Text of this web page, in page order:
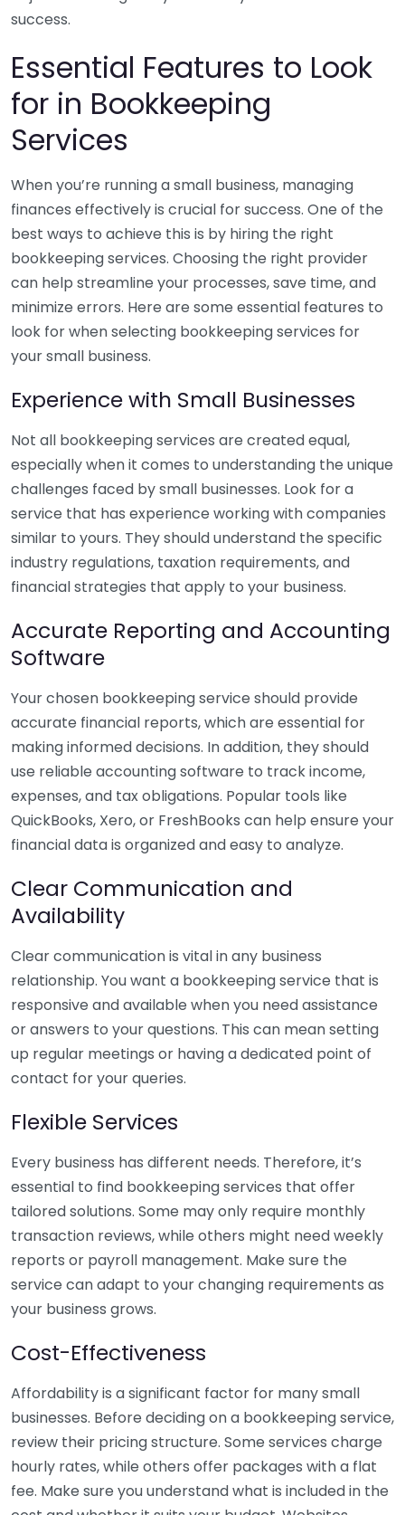
success.
Essential Features to Look
for in Bookkeeping
Services
When you’re running a small business, managing
finances effectively is crucial for success. One of the
best ways to achieve this is by hiring the right
bookkeeping services. Choosing the right provider
can help streamline your processes, save time, and
minimize errors. Here are some essential features to
look for when selecting bookkeeping services for
your small business.
Experience with Small Businesses
Not all bookkeeping services are created equal,
especially when it comes to understanding the unique
challenges faced by small businesses. Look for a
service that has experience working with companies
similar to yours. They should understand the specific
industry regulations, taxation requirements, and
financial strategies that apply to your business.
Accurate Reporting and Accounting
Software
Your chosen bookkeeping service should provide
accurate financial reports, which are essential for
making informed decisions. In addition, they should
use reliable accounting software to track income,
expenses, and tax obligations. Popular tools like
QuickBooks, Xero, or FreshBooks can help ensure your
financial data is organized and easy to analyze.
Clear Communication and
Availability
Clear communication is vital in any business
relationship. You want a bookkeeping service that is
responsive and available when you need assistance
or answers to your questions. This can mean setting
up regular meetings or having a dedicated point of
contact for your queries.
Flexible Services
Every business has different needs. Therefore, it’s
essential to find bookkeeping services that offer
tailored solutions. Some may only require monthly
transaction reviews, while others might need weekly
reports or payroll management. Make sure the
service can adapt to your changing requirements as
your business grows.
Cost-Effectiveness
Affordability is a significant factor for many small
businesses. Before deciding on a bookkeeping service,
review their pricing structure. Some services charge
hourly rates, while others offer packages with a flat
fee. Make sure you understand what is included in the